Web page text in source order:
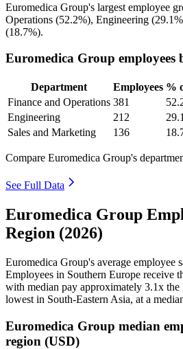
Euromedica Group's largest employee
Operations (52.2%), Engineering (29.1%
(18.7%).
Euromedica Group employees
Department Employees %
Finance and Operations 381
Engineering
212
Sales and Marketing
136
Compare Euromedica Group's
See Full Data
Euromedica Group
Region (2026)
Euromedica Group's average employee
Employees in Southern Europe receive
with median pay approximately 3.1x the
lowest in South-Eastern Asia, at a
Euromedica Group median
region (USD)